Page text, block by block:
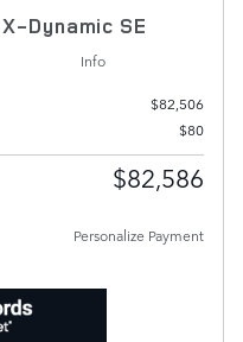
Dynamic SE
Info
$82,506
$80
$82,586
Personalize Payment